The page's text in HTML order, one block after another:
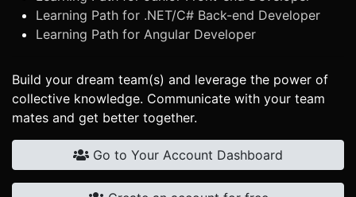
Learning Path for .NET/C# Back-end Developer
Learning Path for Angular Developer
Build your dream team(s) and leverage the power of
collective knowledge. Communicate with your team
mates and get better together.
Go to Your Account Dashboard